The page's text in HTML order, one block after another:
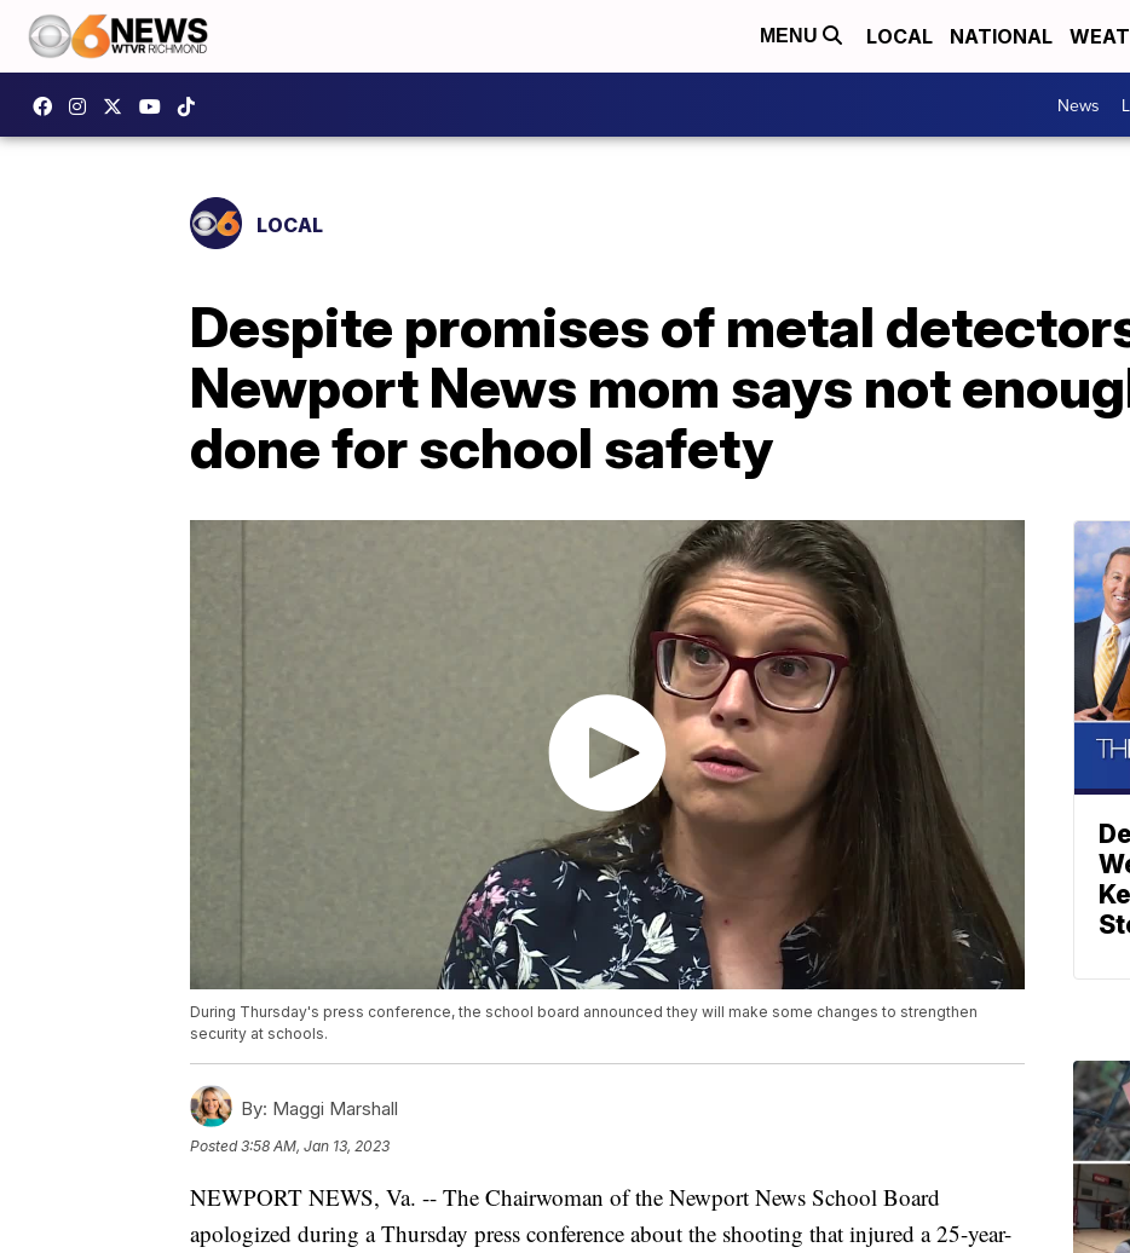
MENU LOCAL NATIONAL
News
LOCAL
Despite promises of metal
Newport News mom says not
done for school safety
During Thursday's press conference, the school board announced they will make some changes to strengthen
security at schools.
By: Maggi Marshall
Posted3:58 AM, Jan 13, 2023
NEWPORT NEWS, Va. -- The Chairwoman of the Newport News School Board
apologized during a Thursday press conference about the shooting that injured a 25-year-